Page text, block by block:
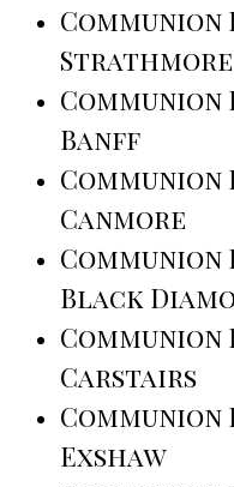
Communion
Strathmore
Communion
Banff
Communion
Canmore
Communion
Black
Communion
Carstairs
Communion
Exshaw